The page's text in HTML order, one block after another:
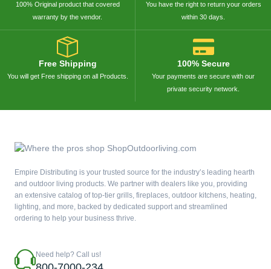
100% Original product that covered
warranty by the vendor.
You have the right to return your orders
within 30 days.
Free Shipping
You will get Free shipping on all Products.
100% Secure
Your payments are secure with our
private security network.
Empire Distributing is your trusted source for the industry’s leading hearth
and outdoor living products. We partner with dealers like you, providing
an extensive catalog of top-tier grills, fireplaces, outdoor kitchens, heating,
lighting, and more, backed by dedicated support and streamlined
ordering to help your business thrive.
Need help? Call us!